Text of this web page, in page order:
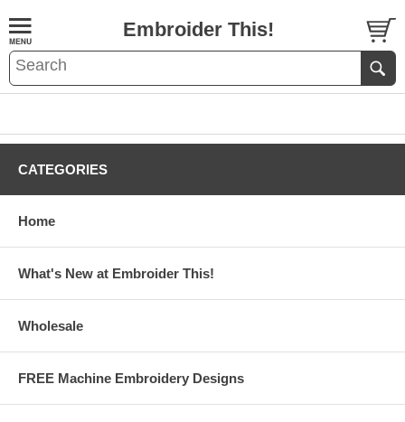
Embroider This!
CATEGORIES
Home
What's New at Embroider This!
Wholesale
FREE Machine Embroidery Designs